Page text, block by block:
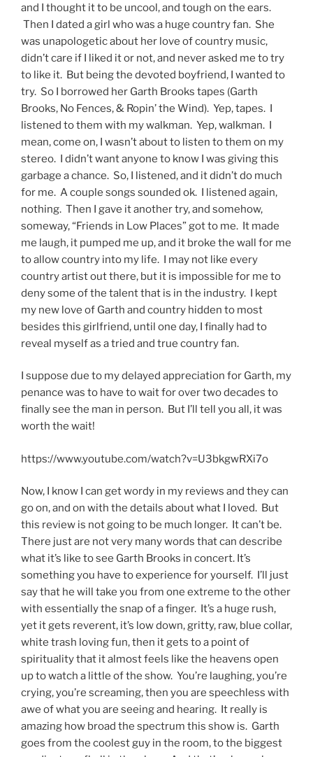
and I thought it to be uncool, and tough on the ears.
Then I dated a girl who was a huge country fan. She
was unapologetic about her love of country music,
didn’t care if I liked it or not, and never asked me to try
to like it. But being the devoted boyfriend, I wanted to
try. So I borrowed her Garth Brooks tapes (Garth
Brooks, No Fences, & Ropin’ the Wind). Yep, tapes. I
listened to them with my walkman. Yep, walkman. I
mean, come on, I wasn’t about to listen to them on my
stereo. I didn’t want anyone to know I was giving this
garbage a chance. So, I listened, and it didn’t do much
for me. A couple songs sounded ok. I listened again,
nothing. Then I gave it another try, and somehow,
someway, “Friends in Low Places” got to me. It made
me laugh, it pumped me up, and it broke the wall for me
to allow country into my life. I may not like every
country artist out there, but it is impossible for me to
deny some of the talent that is in the industry. I kept
my new love of Garth and country hidden to most
besides this girlfriend, until one day, I finally had to
reveal myself as a tried and true country fan.
I suppose due to my delayed appreciation for Garth, my
penance was to have to wait for over two decades to
finally see the man in person. But I’ll tell you all, it was
worth the wait!
https://www.youtube.com/watch?v=U3bkgwRXi7o
Now, I know I can get wordy in my reviews and they can
go on, and on with the details about what I loved. But
this review is not going to be much longer. It can’t be.
There just are not very many words that can describe
what it’s like to see Garth Brooks in concert. It’s
something you have to experience for yourself. I’ll just
say that he will take you from one extreme to the other
with essentially the snap of a finger. It’s a huge rush,
yet it gets reverent, it’s low down, gritty, raw, blue collar,
white trash loving fun, then it gets to a point of
spirituality that it almost feels like the heavens open
up to watch a little of the show. You’re laughing, you’re
crying, you’re screaming, then you are speechless with
awe of what you are seeing and hearing. It really is
amazing how broad the spectrum this show is. Garth
goes from the coolest guy in the room, to the biggest